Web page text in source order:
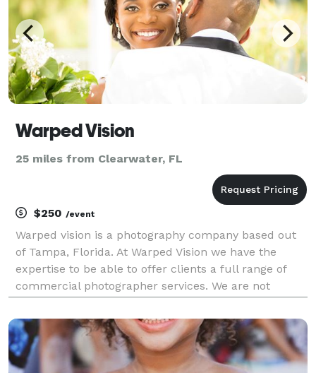
Warped Vision
25 miles from Clearwater, FL
$250 /event
Warped vision is a photography company based out
of Tampa, Florida. At Warped Vision we have the
expertise to be able to offer clients a full range of
commercial photographer services. We are not
food, fashion or events, but we can draw on our
exper